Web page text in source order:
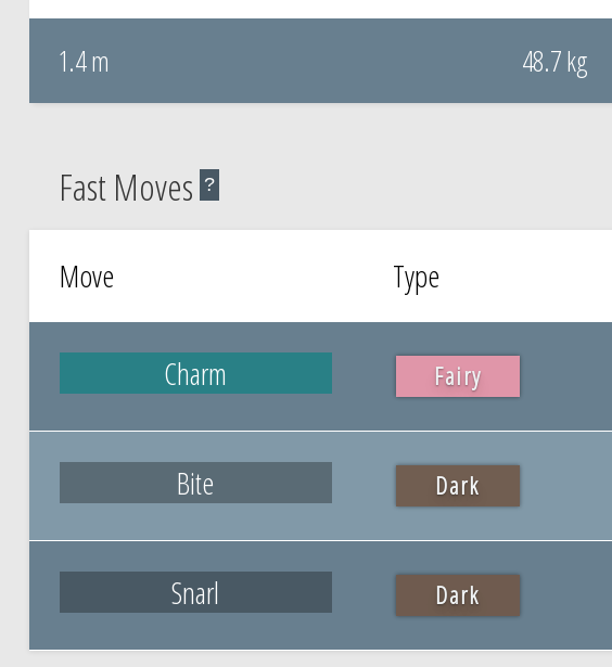
1.4 m 48.7 kg
Fast Moves ?
Move Type
Charm Fairy
Bite Dark
Snarl Dark